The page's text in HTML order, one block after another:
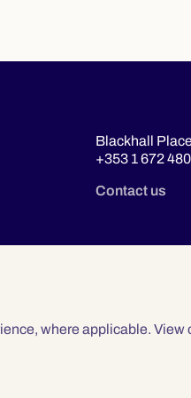
where applicable. View
Blackhall
+353 1 672
Contact us